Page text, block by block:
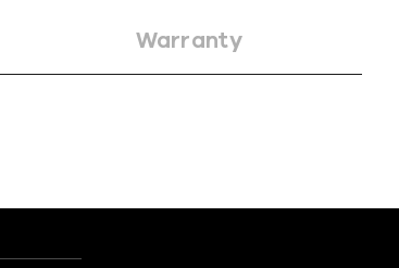
Warranty